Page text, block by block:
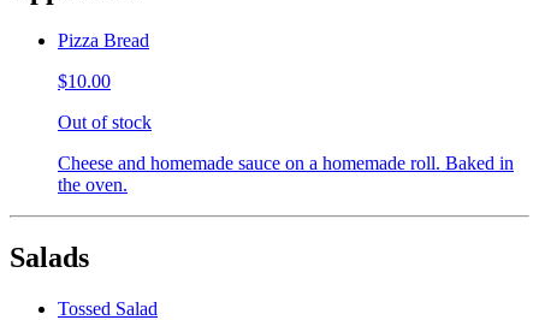
Pizza Bread
$10.00
Out of stock
Cheese and homemade sauce on a homemade roll. Baked in
the oven.
Salads
Tossed Salad